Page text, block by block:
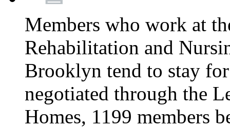
Members who work at
Rehabilitation and
Brooklyn tend to stay
negotiated through the
Homes, 1199 members